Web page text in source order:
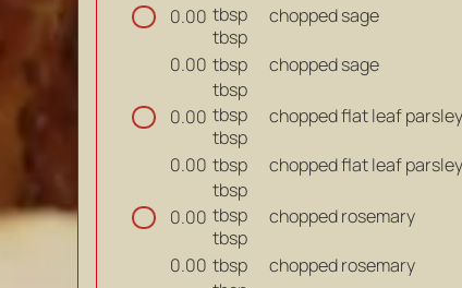
0.00 tbsp
tbsp
chopped sage
0.00 tbsp
tbsp
chopped sage
0.00 tbsp
tbsp
chopped flat leaf parsley
0.00 tbsp
tbsp
chopped flat leaf parsley
0.00 tbsp
tbsp
chopped rosemary
0.00 tbsp
chopped rosemary